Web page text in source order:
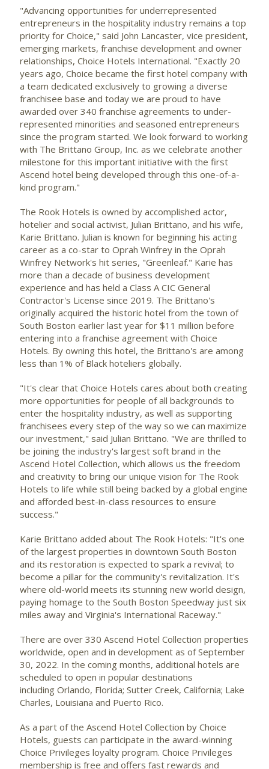
"Advancing opportunities for underrepresented
entrepreneurs in the hospitality industry remains a top
priority for Choice," said John Lancaster, vice president,
emerging markets, franchise development and owner
relationships, Choice Hotels International. "Exactly 20
years ago, Choice became the first hotel company with
a team dedicated exclusively to growing a diverse
franchisee base and today we are proud to have
awarded over 340 franchise agreements to under-
represented minorities and seasoned entrepreneurs
since the program started. We look forward to working
with The Brittano Group, Inc. as we celebrate another
milestone for this important initiative with the first
Ascend hotel being developed through this one-of-a-
kind program."
The Rook Hotels is owned by accomplished actor,
hotelier and social activist, Julian Brittano, and his wife,
Karie Brittano. Julian is known for beginning his acting
career as a co-star to Oprah Winfrey in the Oprah
Winfrey Network's hit series, "Greenleaf." Karie has
more than a decade of business development
experience and has held a Class A CIC General
Contractor's License since 2019. The Brittano's
originally acquired the historic hotel from the town of
South Boston earlier last year for $11 million before
entering into a franchise agreement with Choice
Hotels. By owning this hotel, the Brittano's are among
less than 1% of Black hoteliers globally.
"It's clear that Choice Hotels cares about both creating
more opportunities for people of all backgrounds to
enter the hospitality industry, as well as supporting
franchisees every step of the way so we can maximize
our investment," said Julian Brittano. "We are thrilled to
be joining the industry's largest soft brand in the
Ascend Hotel Collection, which allows us the freedom
and creativity to bring our unique vision for The Rook
Hotels to life while still being backed by a global engine
and afforded best-in-class resources to ensure
success."
Karie Brittano added about The Rook Hotels: "It's one
of the largest properties in downtown South Boston
and its restoration is expected to spark a revival; to
become a pillar for the community's revitalization. It's
where old-world meets its stunning new world design,
paying homage to the South Boston Speedway just six
miles away and Virginia's International Raceway."
There are over 330 Ascend Hotel Collection properties
worldwide, open and in development as ofSeptember
30, 2022. In the coming months, additional hotels are
scheduled to open in popular destinations
including Orlando, Florida; Sutter Creek, California; Lake
Charles, Louisiana and Puerto Rico.
As a part of the Ascend Hotel Collection by Choice
Hotels, guests can participate in the award-winning
Choice Privileges loyalty program. Choice Privileges
membership is free and offers fast rewards and